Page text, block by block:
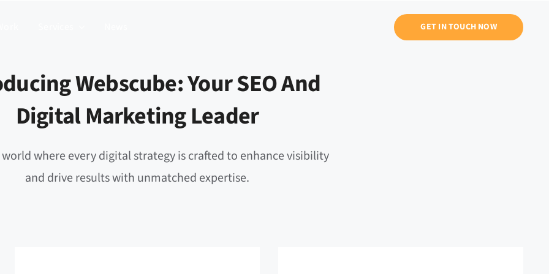
GET IN TOUCH NOW
Webscube: Your SEO And
Digital Marketing Leader
where every digital strategy is crafted to enhance visibility
and drive results with unmatched expertise.